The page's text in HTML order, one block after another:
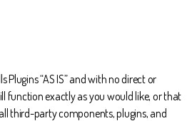
Plugins “AS IS” and with no direct or
function exactly as you would like, or that
third-party components, plugins, and